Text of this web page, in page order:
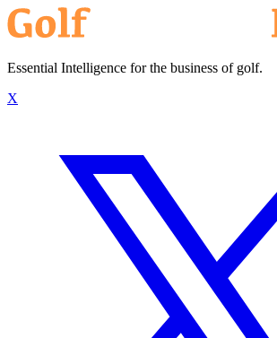
Essential Intelligence for the business of golf.
X